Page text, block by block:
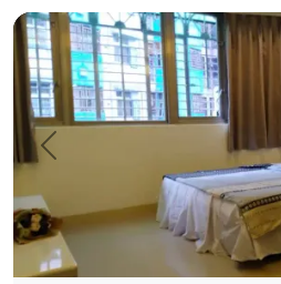
Prev.
This is an elevator building,